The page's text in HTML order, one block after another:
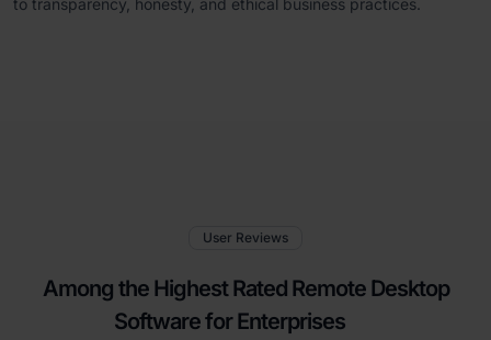
to transparency, honesty, and ethical business practices.
User Reviews
Among the Highest Rated Remote Desktop
Software for Enterprises